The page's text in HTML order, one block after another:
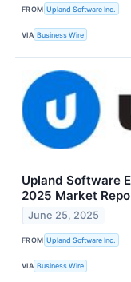
FROM Upland Software Inc.
VIA Business Wire
Upland Software
2025 Market
June 25, 2025
FROM Upland Software Inc.
VIA Business Wire